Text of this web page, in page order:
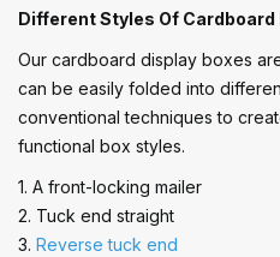
Different Styles Of Cardboard
Our cardboard display boxes
can be easily folded into
conventional techniques to
functional box styles.
1. A front-locking mailer
2. Tuck end straight
3. Reverse tuck end